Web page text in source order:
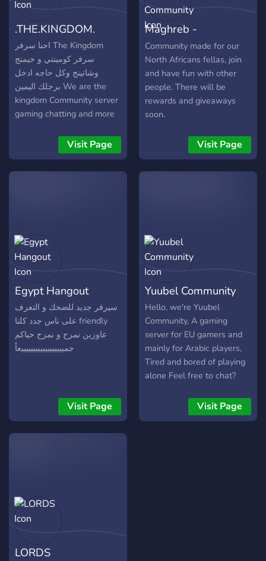
.THE.KINGDOM.
احنا سرفر The Kingdom
سرفر كومينتي و جيمنج
وشاتينج وكل حاجه ادخل
برجلك اليمين We are the
kingdom Community server
gaming chatting and more
Visit Page
Maghreb -
Community
Community made for our
North Africans fellas, join
and have fun with other
people. There will be
rewards and giveaways
soon.
Visit Page
Egypt Hangout
سيرفر جديد للضحك و التعرف
على ناس جدد كلنا friendly
عاوزين نمرح و نمزح حياكم
جمييييييييييييييييييعاً
Visit Page
Yuubel Community
Hello, we're Yuubel
Community, A gaming
server for EU gamers and
mainly for Arabic players,
Tired and bored of playing
alone Feel free to chat?
members We play several
games [League Of
Visit Page
LORDS